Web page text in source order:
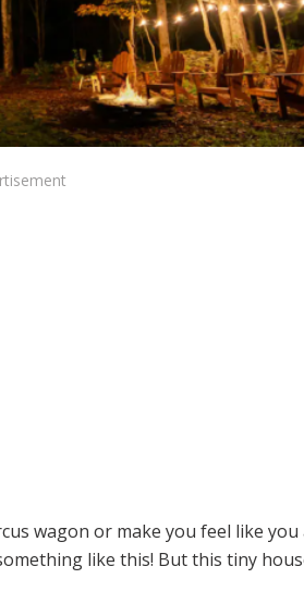
wagon or make you feel like
like this! But this tiny